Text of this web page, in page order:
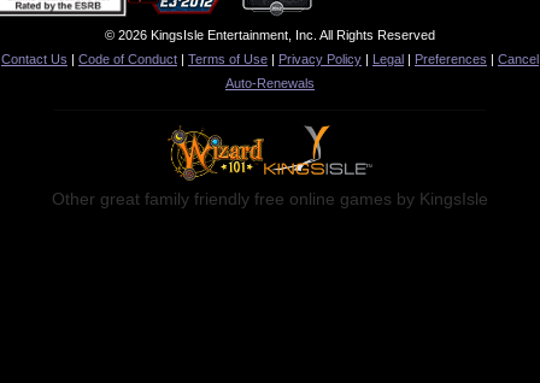
© 2026 KingsIsle Entertainment, Inc. All Rights Reserved
Contact Us | Code of Conduct | Terms of Use | Privacy Policy | Legal | Preferences | Cancel
Auto-Renewals
Other great family friendly free online games by KingsIsle